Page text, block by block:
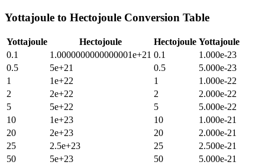
Yottajoule to Hectojoule Conversion Table
Yottajoule Hectojoule Hectojoule Yottajoule
0.1
1.0000000000000001e+21 0.1
1.000e-23
0.5
5e+21 0.5
5.000e-23
1
1e+22 1
1.000e-22
2
2e+22 2
2.000e-22
5
5e+22 5
5.000e-22
10
1e+23 10
1.000e-21
20
2e+23 20
2.000e-21
25
2.5e+23 25
2.500e-21
50
5e+23 50
5.000e-21